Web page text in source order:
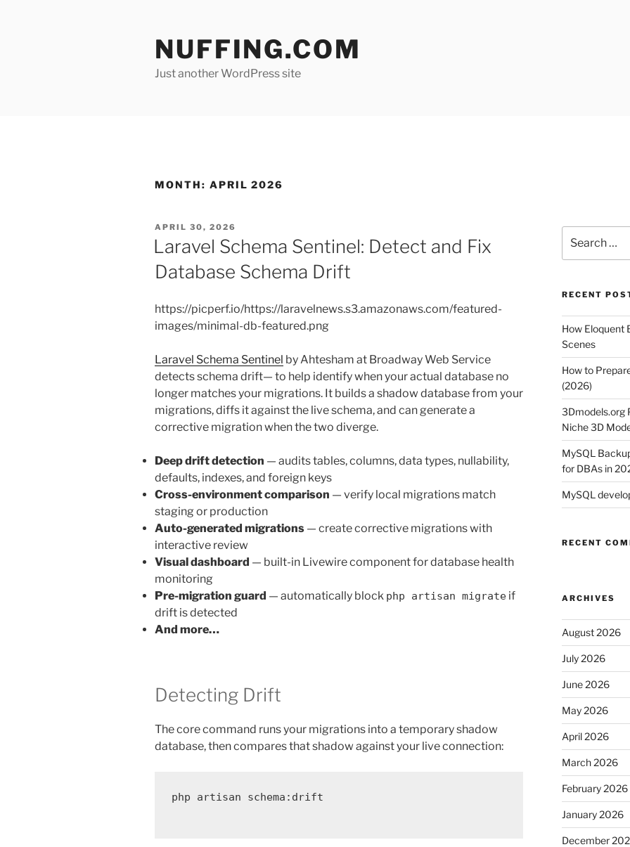
NUFFING.COM
Just another WordPress site
MONTH: APRIL 2026
POSTED
ON
APRIL 30, 2026
Laravel Schema Sentinel: Detect and Fix
Database Schema Drift
https://picperf.io/https://laravelnews.s3.amazonaws.com/featured-
images/minimal-db-featured.png
Laravel Schema Sentinel by Ahtesham at Broadway Web Service
detects schema drift— to help identify when your actual database no
longer matches your migrations. It builds a shadow database from your
migrations, diffs it against the live schema, and can generate a
corrective migration when the two diverge.
Deep drift detection — audits tables, columns, data types, nullability,
defaults, indexes, and foreign keys
Cross-environment comparison — verify local migrations match
staging or production
Auto-generated migrations — create corrective migrations with
interactive review
Visual dashboard — built-in Livewire component for database health
monitoring
Pre-migration guard — automatically block php artisan migrate if
drift is detected
And more…
Detecting Drift
The core command runs your migrations into a temporary shadow
database, then compares that shadow against your live connection:
php artisan schema:drift
for:
RECENT
How Eloquent
Scenes
How to
(2026)
3Dmodels.org
Niche 3D
MySQL
for DBAs in
MySQL
RECENT
ARCHIVES
August 2026
July 2026
June 2026
May 2026
April 2026
March 2026
February 2026
January 2026
December